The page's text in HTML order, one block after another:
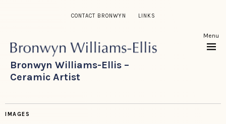
CONTACT BRONWYN LINKS
Bronwyn Williams-Ellis –
Ceramic Artist
Menu
IMAGES